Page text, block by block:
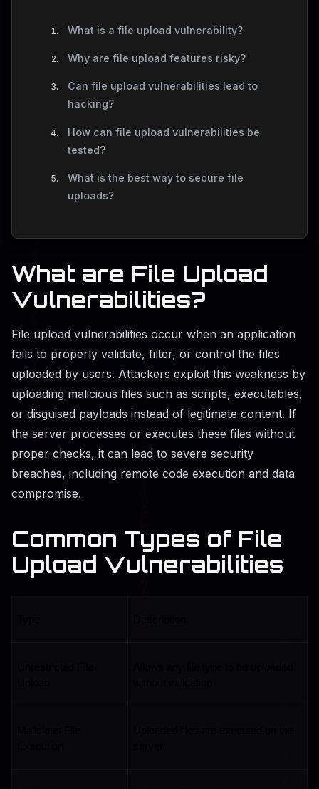
What is a file upload vulnerability?
Why are file upload features risky?
Can file upload vulnerabilities lead to
hacking?
How can file upload vulnerabilities be
tested?
What is the best way to secure file
uploads?
What are File Upload
Vulnerabilities?
File upload vulnerabilities occur when an application
fails to properly validate, filter, or control the files
uploaded by users. Attackers exploit this weakness by
uploading malicious files such as scripts, executables,
or disguised payloads instead of legitimate content. If
the server processes or executes these files without
proper checks, it can lead to severe security
breaches, including remote code execution and data
compromise.
Common Types of File
Upload Vulnerabilities